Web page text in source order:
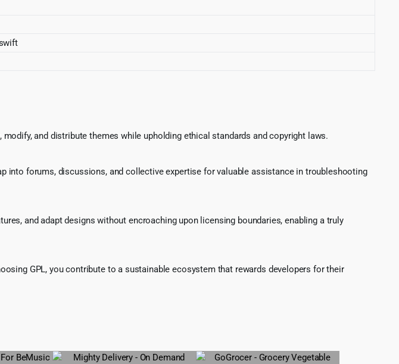
and distribute themes while upholding ethical standards and copyright laws.
into forums, discussions, and collective expertise for valuable assistance in troubleshooting
and adapt designs without encroaching upon licensing boundaries, enabling a truly
GPL, you contribute to a sustainable ecosystem that rewards developers for their